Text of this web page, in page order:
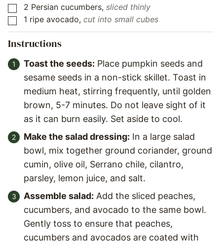
▢
2 Persian cucumbers, sliced thinly
▢
1 ripe avocado, cut into small cubes
Instructions
Toast the seeds: Place pumpkin seeds and
sesame seeds in a non-stick skillet. Toast in
medium heat, stirring frequently, until golden
brown, 5-7 minutes. Do not leave sight of it
as it can burn easily. Set aside to cool.
Make the salad dressing: In a large salad
bowl, mix together ground coriander, ground
cumin, olive oil, Serrano chile, cilantro,
parsley, lemon juice, and salt.
Assemble salad: Add the sliced peaches,
cucumbers, and avocado to the same bowl.
Gently toss to ensure that peaches,
cucumbers and avocados are coated with